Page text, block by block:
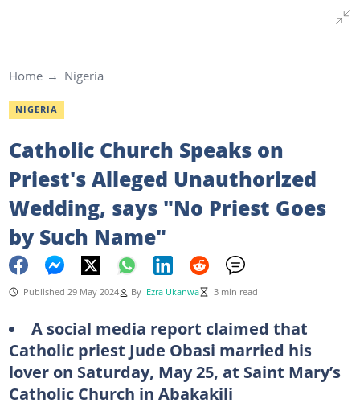
Home Nigeria
NIGERIA
Catholic Church Speaks on
Priest's Alleged Unauthorized
Wedding, says "No Priest Goes
by Such Name"
Published 29 May 2024 By Ezra Ukanwa 3 min read
A social media report claimed that
Catholic priest Jude Obasi married his
lover on Saturday, May 25, at Saint Mary’s
Catholic Church in Abakakili